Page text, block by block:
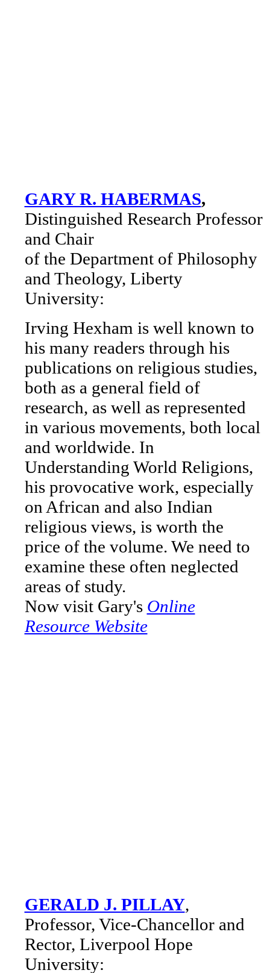
GARY R. HABERMAS,
Distinguished Research Professor
and Chair
of the Department of Philosophy
and Theology, Liberty
University:
Irving Hexham is well known to
his many readers through his
publications on religious studies,
both as a general field of
research, as well as represented
in various movements, both local
and worldwide. In
Understanding World Religions,
his provocative work, especially
on African and also Indian
religious views, is worth the
price of the volume. We need to
examine these often neglected
areas of study.
Now visit Gary's Online
Resource Website
GERALD J. PILLAY,
Professor, Vice-Chancellor and
Rector, Liverpool Hope
University: